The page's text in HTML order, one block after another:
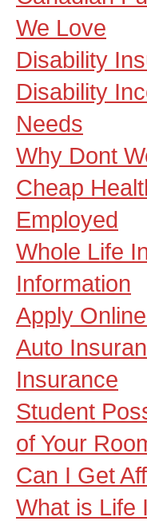
We Love
Disability
Disability
Needs
Why Dont
Cheap
Employed
Whole Life
Information
Apply
Auto
Insurance
Student
of Your
Can I Get
What is Life